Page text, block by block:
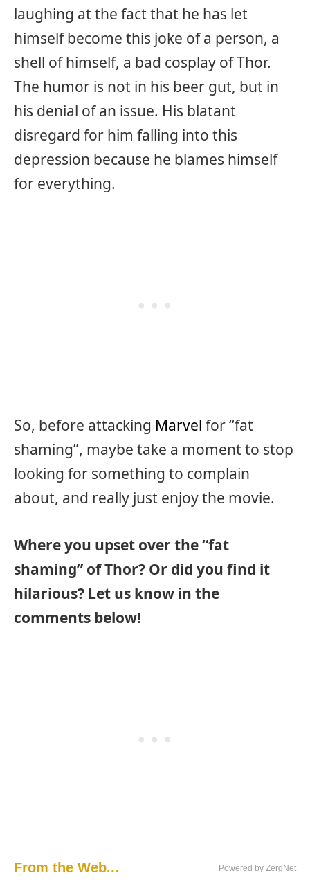
laughing at the fact that he has let
himself become this joke of a person, a
shell of himself, a bad cosplay of Thor.
The humor is not in his beer gut, but in
his denial of an issue. His blatant
disregard for him falling into this
depression because he blames himself
for everything.
So, before attacking Marvel for “fat
shaming”, maybe take a moment to stop
looking for something to complain
about, and really just enjoy the movie.
Where you upset over the “fat
shaming” of Thor? Or did you find it
hilarious? Let us know in the
comments below!
From the Web... Powered by ZergNet